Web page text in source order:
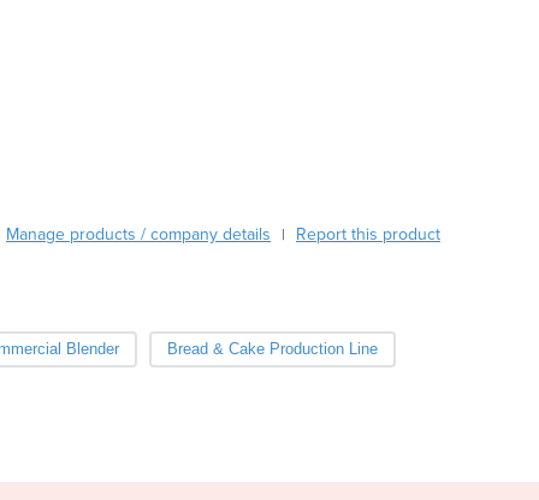
Benin
Bosnia and Herzegovina
Botswana
Manage products / company details | Report this product
Blender Bread & Cake Production Line